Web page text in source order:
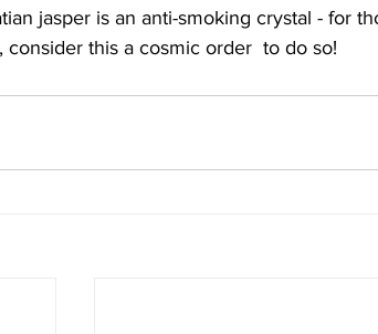
consider this a cosmic order  to do so!